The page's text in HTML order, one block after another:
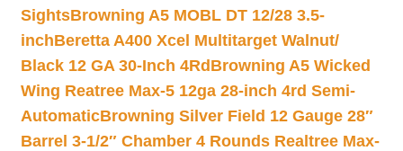
SightsBrowning A5 MOBL DT 12/28 3.5-
inchBeretta A400 Xcel Multitarget Walnut/
Black 12 GA 30-Inch 4Rd Browning A5 Wicked
Wing Reatree Max-5 12ga 28-inch 4rd Semi-
AutomaticBrowning Silver Field 12 Gauge 28″
Barrel 3-1/2″ Chamber 4 Rounds Realtree Max-